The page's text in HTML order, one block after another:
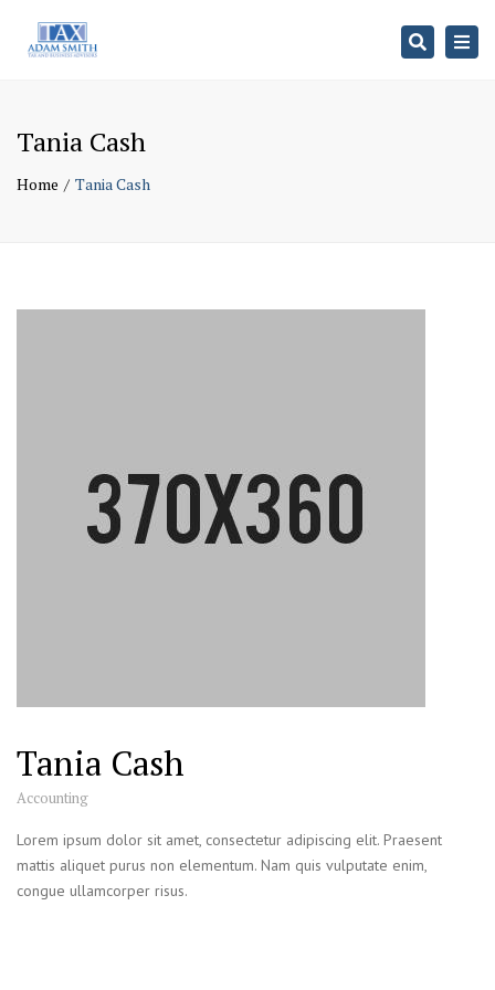
Search
Tania Cash
Home Tania Cash
Tania Cash
Accounting
Lorem ipsum dolor sit amet, consectetur adipiscing elit. Praesent
mattis aliquet purus non elementum. Nam quis vulputate enim,
congue ullamcorper risus.